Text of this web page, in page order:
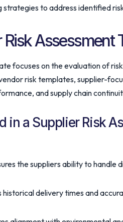
to address identified
Assessment
focuses on the evaluation of
risk templates, supplier-
and supply chain
in a Supplier Risk
the suppliers ability to handle
historical delivery times and